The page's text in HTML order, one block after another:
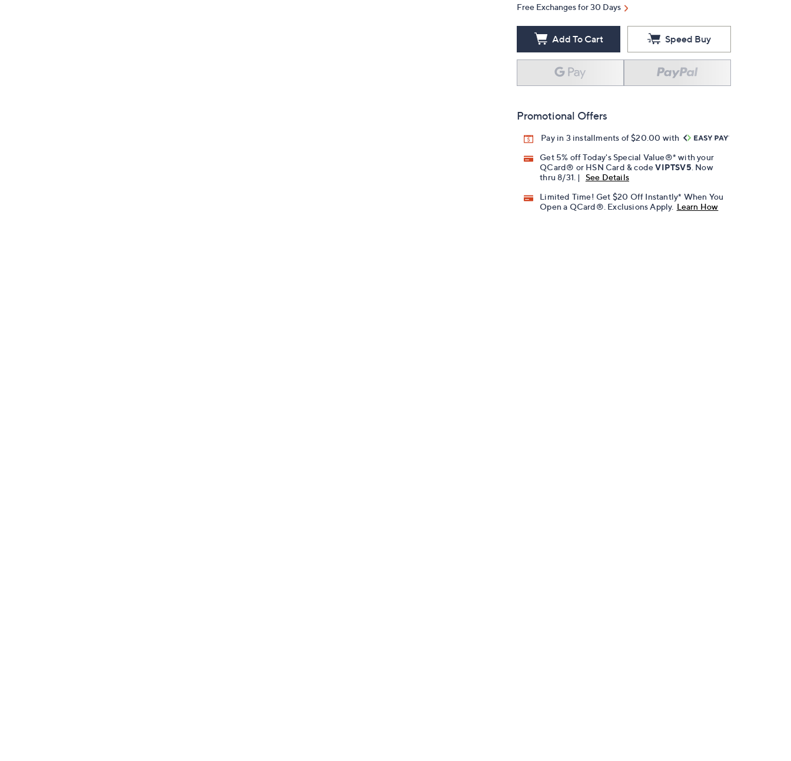
Free Exchanges for 30 Days
Add To Cart Speed Buy
Promotional Offers
Pay in 3 installments of $20.00 with
Get 5% off Today's Special Value®* with your
QCard® or HSN Card & codeVIPTSV5 . Now
thru 8/31. |
See Details
Limited Time! Get $20 Off Instantly* When You
Open a QCard®. Exclusions Apply. Learn How